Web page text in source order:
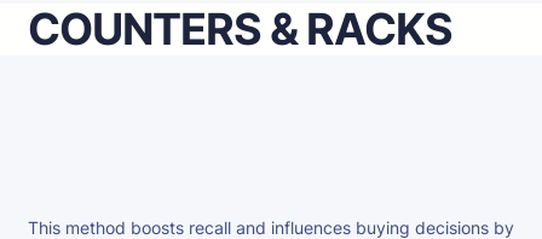
COUNTERS & RACKS
This method boosts recall and influences buying decisions by